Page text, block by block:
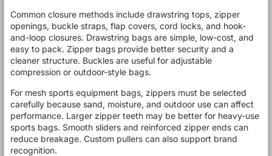
Common closure methods include drawstring tops, zipper
openings, buckle straps, flap covers, cord locks, and hook-
and-loop closures. Drawstring bags are simple, low-cost, and
easy to pack. Zipper bags provide better security and a
cleaner structure. Buckles are useful for adjustable
compression or outdoor-style bags.
For mesh sports equipment bags, zippers must be selected
carefully because sand, moisture, and outdoor use can affect
performance. Larger zipper teeth may be better for heavy-use
sports bags. Smooth sliders and reinforced zipper ends can
reduce breakage. Custom pullers can also support brand
recognition.